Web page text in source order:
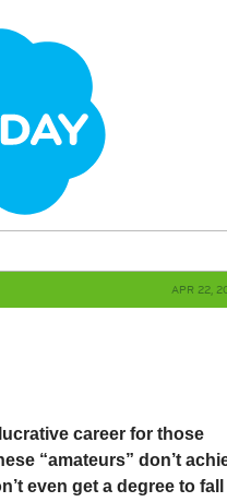
APR 22,
career for those
“amateurs” don’t
even get a degree to fall